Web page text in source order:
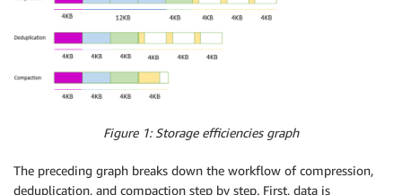
Figure 1: Storage efficiencies graph
The preceding graph breaks down the workflow of compression,
deduplication, and compaction step by step. First, data is